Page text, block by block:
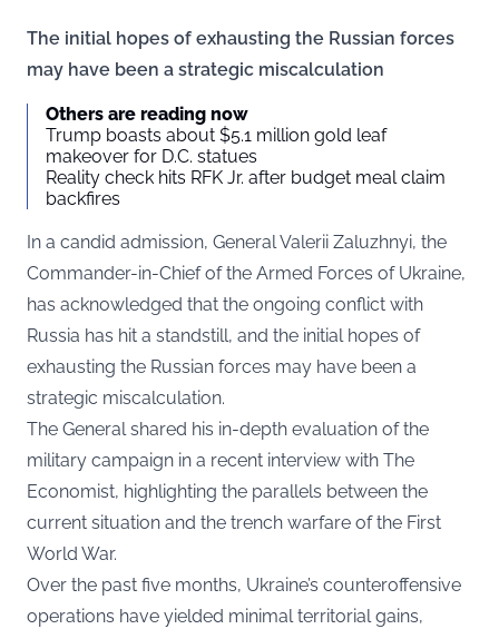
The initial hopes of exhausting the Russian forces
may have been a strategic miscalculation
Others are reading now
Trump boasts about $5.1 million gold leaf
makeover for D.C. statues
Reality check hits RFK Jr. after budget meal claim
backfires
In a candid admission, General Valerii Zaluzhnyi, the
Commander-in-Chief of the Armed Forces of Ukraine,
has acknowledged that the ongoing conflict with
Russia has hit a standstill, and the initial hopes of
exhausting the Russian forces may have been a
strategic miscalculation.
The General shared his in-depth evaluation of the
military campaign in a recent interview with The
Economist, highlighting the parallels between the
current situation and the trench warfare of the First
World War.
Over the past five months, Ukraine’s counteroffensive
operations have yielded minimal territorial gains,